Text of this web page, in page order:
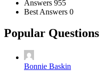
Answers 955
Best Answers 0
Popular Questions
Bonnie Baskin